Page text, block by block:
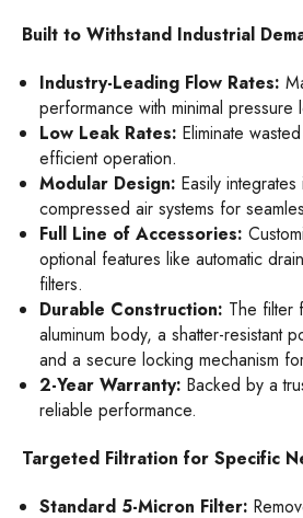
Built to Withstand Industrial
Industry-Leading Flow Rates:
performance with minimal pressure
Low Leak Rates: Eliminate
efficient operation.
Modular Design: Easily
compressed air systems for
Full Line of Accessories:
optional features like automatic
filters.
Durable Construction: The filter
aluminum body, a shatter-resistant
and a secure locking mechanism
2-Year Warranty: Backed by a
reliable performance.
Targeted Filtration for Specific
Standard 5-Micron Filter: